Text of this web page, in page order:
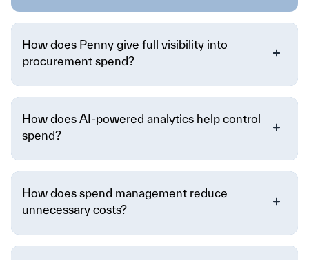
How does Penny give full visibility into
procurement spend?
How does AI-powered analytics help control
spend?
How does spend management reduce
unnecessary costs?